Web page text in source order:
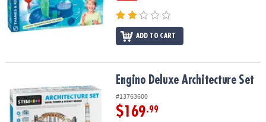
ADD TO CART
Engino Deluxe Architecture SetEngino Deluxe Architecture Set
#13763600
$169.99